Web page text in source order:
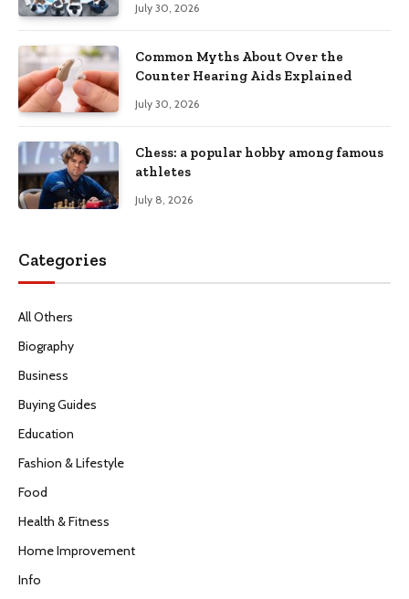
July 30, 2026
Common Myths About Over the
Counter Hearing Aids Explained
July 30, 2026
Chess: a popular hobby among famous
athletes
July 8, 2026
Categories
All Others
Biography
Business
Buying Guides
Education
Fashion & Lifestyle
Food
Health & Fitness
Home Improvement
Info